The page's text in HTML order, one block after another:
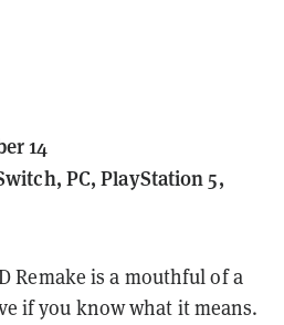
14
PC, PlayStation 5,
Remake is a mouthful of a
if you know what it means.